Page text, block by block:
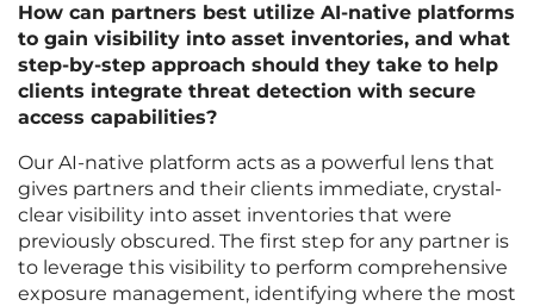
How can partners best utilize AI-native platforms
to gain visibility into asset inventories, and what
step-by-step approach should they take to help
clients integrate threat detection with secure
access capabilities?
Our AI-native platform acts as a powerful lens that
gives partners and their clients immediate, crystal-
clear visibility into asset inventories that were
previously obscured. The first step for any partner is
to leverage this visibility to perform comprehensive
exposure management, identifying where the most